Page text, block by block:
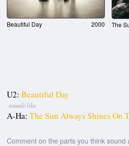
Beautiful Day 2000 The
U2: Beautiful Day
sounds like
A-Ha: The Sun Always Shines On
Comment on the parts you think sound